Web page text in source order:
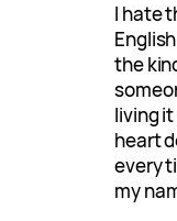
I hate
the
living
heart
every
my